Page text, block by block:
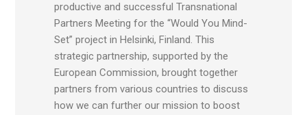
productive and successful Transnational
Partners Meeting for the “Would You Mind-
Set” project in Helsinki, Finland. This
strategic partnership, supported by the
European Commission, brought together
partners from various countries to discuss
how we can further our mission to boost